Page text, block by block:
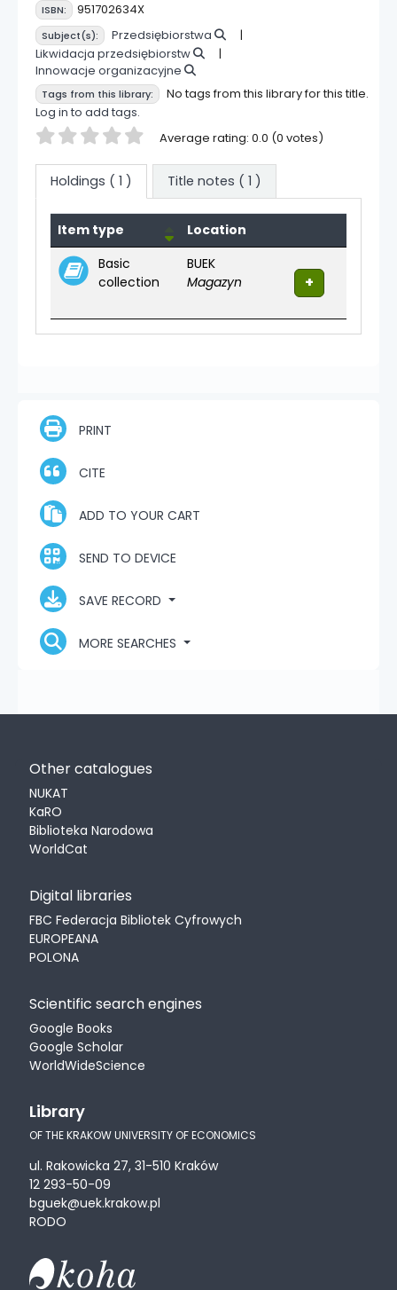
ISBN: 951702634X
Subject(s):
Przedsiębiorstwa
Likwidacja przedsiębiorstw
Innowacje organizacyjne
Tags from this library:
No tags from this library for this title.
Log in to add tags.
Star ratings Average rating: 0.0 (0 votes)
Holdings ( 1 ) Title notes ( 1 )
Holdings
Item type
Location
Basic
collection
BUEK
Magazyn
PRINT
CITE
ADD TO YOUR CART
SEND TO DEVICE
SAVE RECORD
MORE SEARCHES
Other catalogues
NUKAT
KaRO
Biblioteka Narodowa
WorldCat
Digital libraries
FBC Federacja Bibliotek Cyfrowych
EUROPEANA
POLONA
Scientific search engines
Google Books
Google Scholar
WorldWideScience
Library
OF THE KRAKOW UNIVERSITY OF ECONOMICS
ul. Rakowicka 27, 31-510 Kraków
12 293-50-09
bguek@uek.krakow.pl
RODO